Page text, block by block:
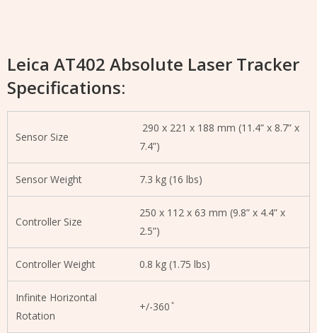
Leica AT402 Absolute Laser Tracker
Specifications:
Sensor Size
290 x 221 x 188 mm (11.4” x 8.7” x
7.4”)
Sensor Weight 7.3 kg (16 lbs)
Controller Size
250 x 112 x 63 mm (9.8” x 4.4” x
2.5”)
Controller Weight 0.8 kg (1.75 lbs)
Infinite Horizontal
Rotation
+/-360 ̊